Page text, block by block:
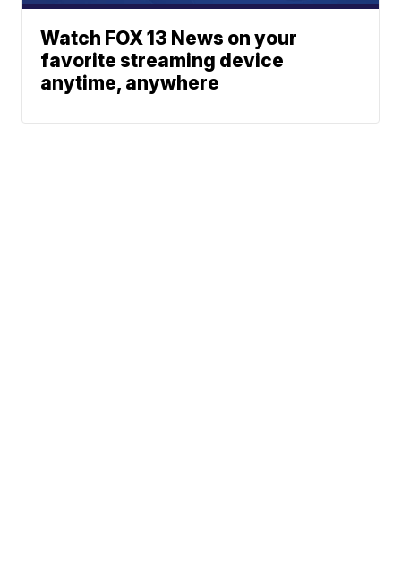
Watch FOX 13 News on your
favorite streaming device
anytime, anywhere